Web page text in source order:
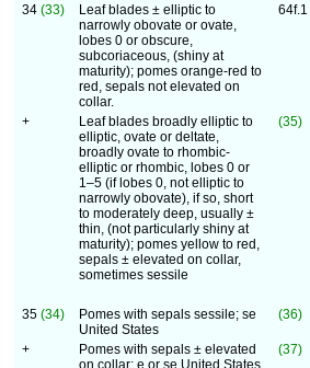
34 (33)
Leaf blades ± elliptic to
narrowly obovate or ovate,
lobes 0 or obscure,
subcoriaceous, (shiny at
maturity); pomes orange-red to
red, sepals not elevated on
collar.
64f.1
+
Leaf blades broadly elliptic to
elliptic, ovate or deltate,
broadly ovate to rhombic-
elliptic or rhombic, lobes 0 or
1–5 (if lobes 0, not elliptic to
narrowly obovate), if so, short
to moderately deep, usually ±
thin, (not particularly shiny at
maturity); pomes yellow to red,
sepals ± elevated on collar,
sometimes sessile
(35)
35 (34)
Pomes with sepals sessile; se
United States
(36)
+
Pomes with sepals ± elevated
on collar; e or se United States
(37)